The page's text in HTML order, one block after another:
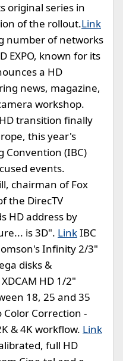
original series in
of the rollout.Link
number of networks
EXPO, known for its
a HD
news, magazine,
workshop.
transition finally
this year's
Convention (IBC)
events.
chairman of Fox
the DirecTV
HD address by
is 3D". LinkIBC
Infinity 2/3"
disks &
HD 1/2"
18, 25 and 35
Color Correction -
& 4K workflow. Link
full HD